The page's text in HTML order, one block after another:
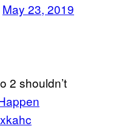
May 23, 2019
2 shouldn’t